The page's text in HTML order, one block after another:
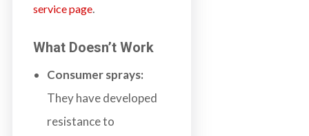
service page.
What Doesn’t Work
Consumer sprays:
They have developed
resistance to